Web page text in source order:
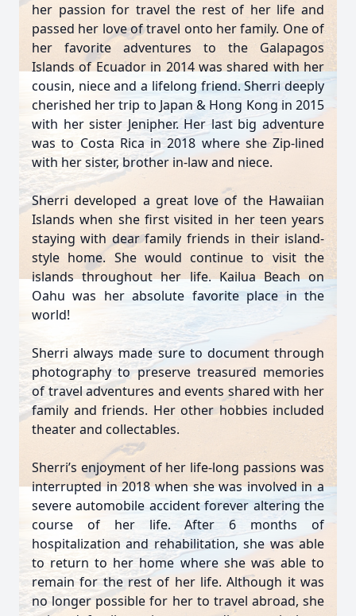
her passion for travel the rest of her life and
passed her love of travel onto her family. One of
her favorite adventures to the Galapagos
Islands of Ecuador in 2014 was shared with her
cousin, niece and a lifelong friend. Sherri deeply
cherished her trip to Japan & Hong Kong in 2015
with her sister Jenipher. Her last big adventure
was to Costa Rica in 2018 where she Zip-lined
with her sister, brother in-law and niece.
Sherri developed a great love of the Hawaiian
Islands when she first visited in her teen years
staying with dear family friends in their island-
style home. She would continue to visit the
islands throughout her life. Kailua Beach on
Oahu was her absolute favorite place in the
world!
Sherri always made sure to document through
photography to preserve treasured memories
of travel adventures and events shared with her
family and friends. Her other hobbies included
theater and collectables.
Sherri’s enjoyment of her life-long passions was
interrupted in 2018 when she was involved in a
severe automobile accident forever altering the
course of her life. After 6 months of
hospitalization and rehabilitation, she was able
to return to her home where she was able to
remain for the rest of her life. Although it was
no longer possible for her to travel abroad, she